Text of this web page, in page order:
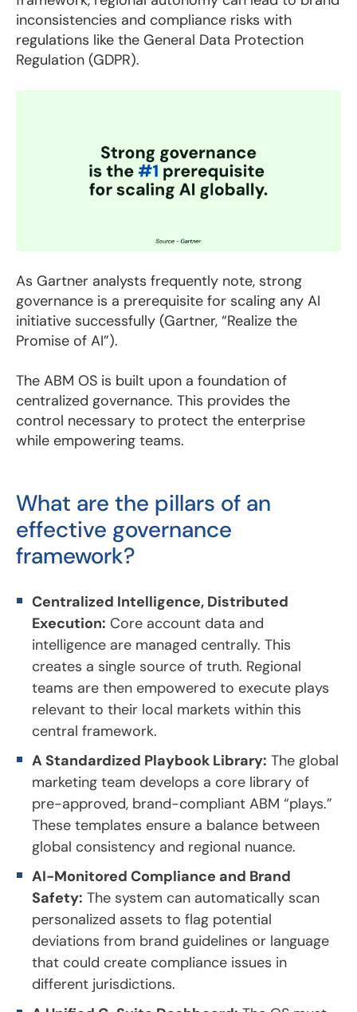
inconsistencies and compliance risks with
regulations like the General Data Protection
Regulation (GDPR).
As Gartner analysts frequently note, strong
governance is a prerequisite for scaling any AI
initiative successfully (Gartner, “Realize the
Promise of AI”).
The ABM OS is built upon a foundation of
centralized governance. This provides the
control necessary to protect the enterprise
while empowering teams.
What are the pillars of an
effective governance
framework?
Centralized Intelligence, Distributed
Execution: Core account data and
intelligence are managed centrally. This
creates a single source of truth. Regional
teams are then empowered to execute plays
relevant to their local markets within this
central framework.
A Standardized Playbook Library: The global
marketing team develops a core library of
pre-approved, brand-compliant ABM “plays.”
These templates ensure a balance between
global consistency and regional nuance.
AI-Monitored Compliance and Brand
Safety: The system can automatically scan
personalized assets to flag potential
deviations from brand guidelines or language
that could create compliance issues in
different jurisdictions.